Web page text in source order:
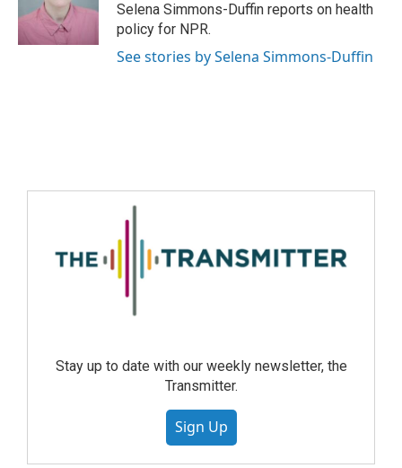
Selena Simmons-Duffin reports on health
policy for NPR.
See stories by Selena Simmons-Duffin
Stay up to date with our weekly newsletter, the
Transmitter.
Sign Up